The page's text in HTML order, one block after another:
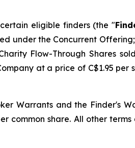
eligible finders (the "
under the Concurrent
Flow-Through Shares
at a price of C$1.95 per
Warrants and the Finder's
common share. All other